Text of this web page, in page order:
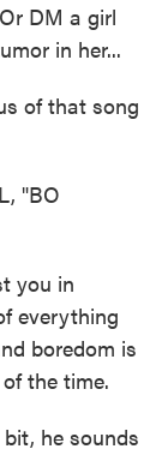
DM a girl
in her...
of that song
"BO
you in
everything
boredom is
the time.
he sounds